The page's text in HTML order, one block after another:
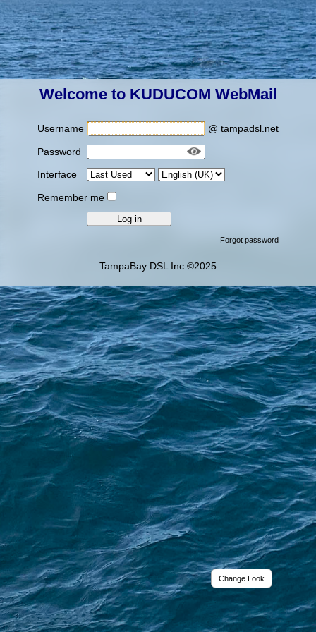
Welcome to KUDUCOM WebMail
Username @ tampadsl.net
Password
Interface
Remember me
Forgot password
TampaBay DSL Inc ©2025